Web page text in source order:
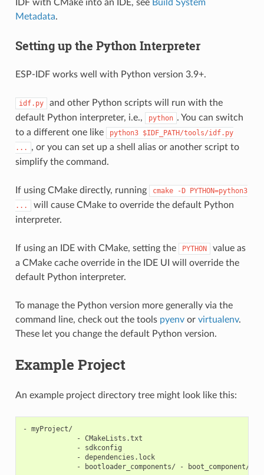
IDF with CMake into an IDE, see Build System
Metadata.
Setting up the Python Interpreter
ESP-IDF works well with Python version 3.9+.
idf.py
and other Python scripts will run with the
default Python interpreter, i.e.,
python . You can switch
to a different one like
python3 $IDF_PATH/tools/idf.py
...
, or you can set up a shell alias or another script to
simplify the command.
If using CMake directly, running cmake -D PYTHON=python3
...
will cause CMake to override the default Python
interpreter.
If using an IDE with CMake, setting the PYTHON
value as
a CMake cache override in the IDE UI will override the
default Python interpreter.
To manage the Python version more generally via the
command line, check out the tools pyenvor virtualenv.
These let you change the default Python version.
Example Project
An example project directory tree might look like this:
- myProject/
             - CMakeLists.txt
             - sdkconfig
             - dependencies.lock
- bootloader_components/ - boot_component/ -